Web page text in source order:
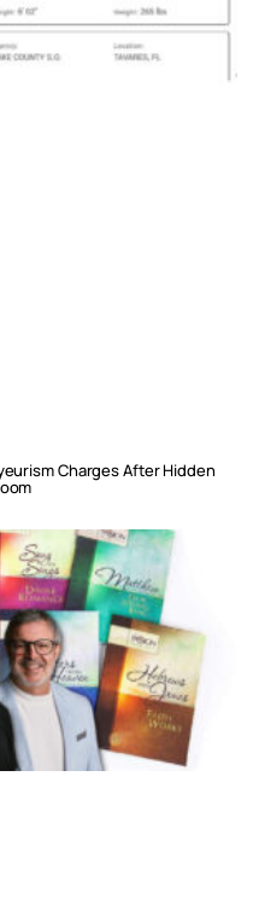
Charges After Hidden